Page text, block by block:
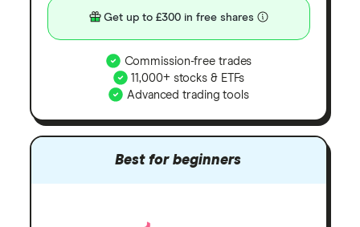
Get up to £300 in free shares
Commission-free trades
11,000+ stocks & ETFs
Advanced trading tools
Best for beginners